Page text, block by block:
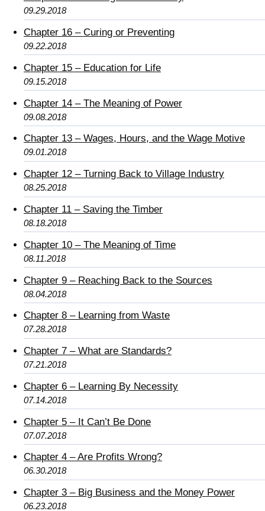
09.29.2018
Chapter 16 – Curing or Preventing
09.22.2018
Chapter 15 – Education for Life
09.15.2018
Chapter 14 – The Meaning of Power
09.08.2018
Chapter 13 – Wages, Hours, and the Wage Motive
09.01.2018
Chapter 12 – Turning Back to Village Industry
08.25.2018
Chapter 11 – Saving the Timber
08.18.2018
Chapter 10 – The Meaning of Time
08.11.2018
Chapter 9 – Reaching Back to the Sources
08.04.2018
Chapter 8 – Learning from Waste
07.28.2018
Chapter 7 – What are Standards?
07.21.2018
Chapter 6 – Learning By Necessity
07.14.2018
Chapter 5 – It Can’t Be Done
07.07.2018
Chapter 4 – Are Profits Wrong?
06.30.2018
Chapter 3 – Big Business and the Money Power
06.23.2018